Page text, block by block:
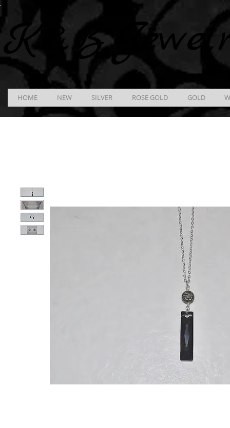
K & B
HOME NEW SILVER ROSE GOLD GOLD